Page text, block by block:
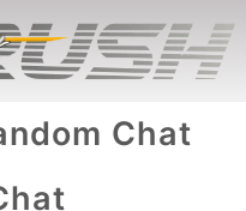
Chat